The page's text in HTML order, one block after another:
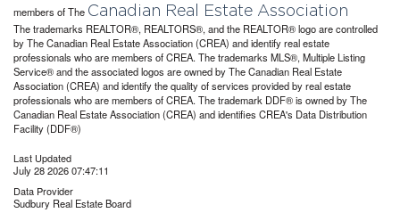
members of The Canadian Real Estate Association
The trademarks REALTOR®, REALTORS®, and the REALTOR® logo are controlled
by The Canadian Real Estate Association (CREA) and identify real estate
professionals who are members of CREA. The trademarks MLS®, Multiple Listing
Service® and the associated logos are owned by The Canadian Real Estate
Association (CREA) and identify the quality of services provided by real estate
professionals who are members of CREA. The trademark DDF® is owned by The
Canadian Real Estate Association (CREA) and identifies CREA's Data Distribution
Facility (DDF®)
Last Updated
July 28 2026 07:47:11
Data Provider
Sudbury Real Estate Board